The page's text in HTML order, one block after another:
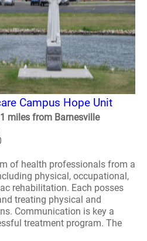
Campus Hope Unit
miles from Barnesville
of health professionals from a
physical, occupational,
rehabilitation. Each posses
treating physical and
Communication is key a
treatment program. The